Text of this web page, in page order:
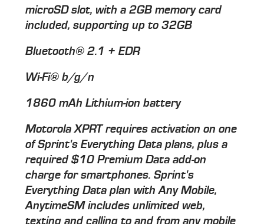
microSD slot, with a 2GB memory card
included, supporting up to 32GB
Bluetooth® 2.1 + EDR
Wi-Fi® b/g/n
1860 mAh Lithium-ion battery
Motorola XPRT requires activation on one
of Sprint's Everything Data plans, plus a
required $10 Premium Data add-on
charge for smartphones. Sprint's
Everything Data plan with Any Mobile,
AnytimeSM includes unlimited web,
texting and calling to and from any mobile